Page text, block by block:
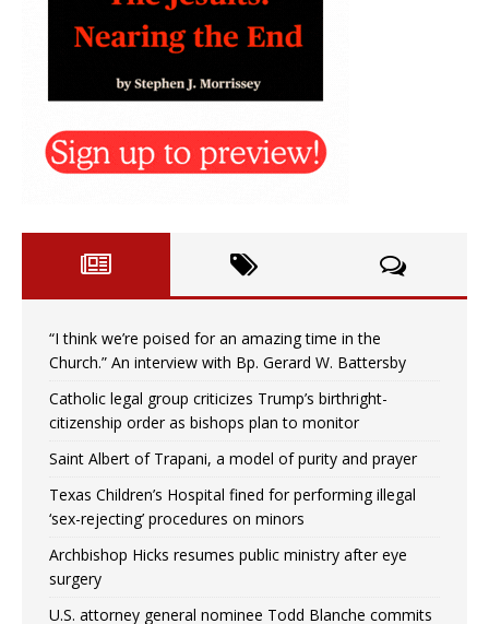
“I think we’re poised for an amazing time in the
Church.” An interview with Bp. Gerard W. Battersby
Catholic legal group criticizes Trump’s birthright-
citizenship order as bishops plan to monitor
Saint Albert of Trapani, a model of purity and prayer
Texas Children’s Hospital fined for performing illegal
‘sex-rejecting’ procedures on minors
Archbishop Hicks resumes public ministry after eye
surgery
U.S. attorney general nominee Todd Blanche commits